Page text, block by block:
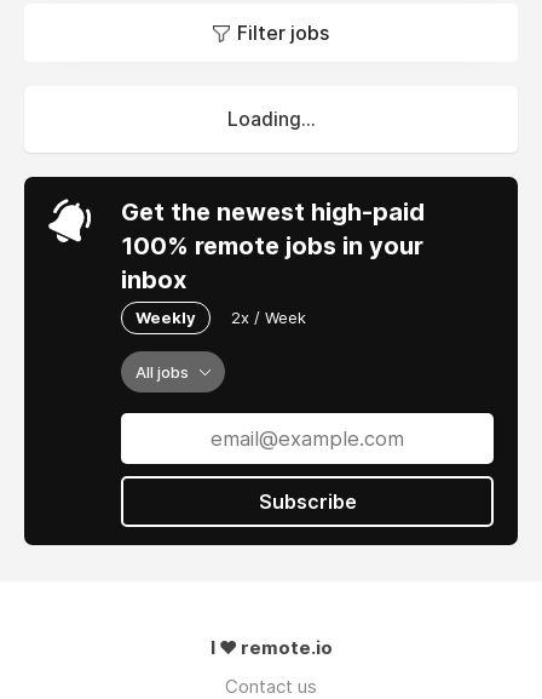
Filter jobs
Loading...
Get the newest high-paid
100% remote jobs in your
inbox
Weekly 2x / Week
All jobs
Subscribe
I ❤ remote.io
Contact us